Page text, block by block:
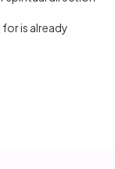
is already